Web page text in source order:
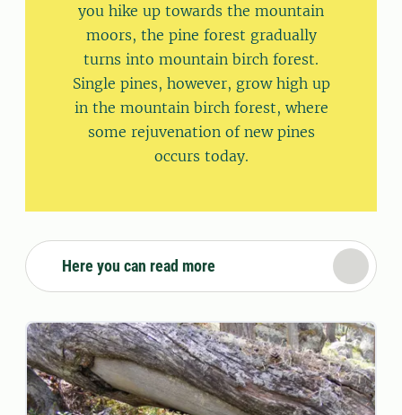
you hike up towards the mountain
moors, the pine forest gradually
turns into mountain birch forest.
Single pines, however, grow high up
in the mountain birch forest, where
some rejuvenation of new pines
occurs today.
Here you can read more